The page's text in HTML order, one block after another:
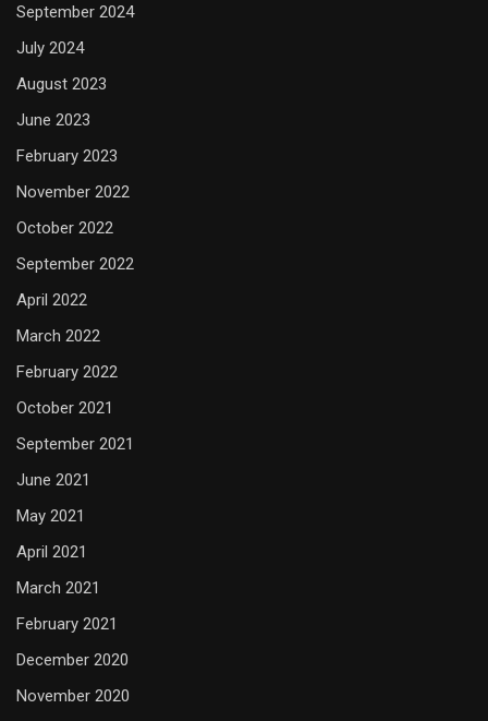
September 2024
July 2024
August 2023
June 2023
February 2023
November 2022
October 2022
September 2022
April 2022
March 2022
February 2022
October 2021
September 2021
June 2021
May 2021
April 2021
March 2021
February 2021
December 2020
November 2020